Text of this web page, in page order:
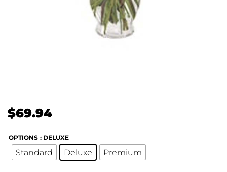
$69.94
OPTIONS : DELUXE
Standard Deluxe Premium